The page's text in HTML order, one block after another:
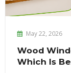
May 22, 2026
Wood
Which Is